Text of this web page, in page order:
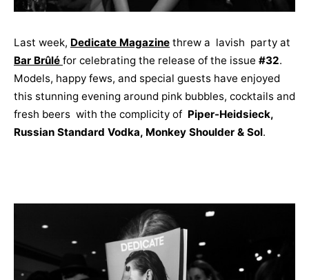
Last week, Dedicate Magazine threw a lavish party at
Bar Brûlé for celebrating the release of the issue #32.
Models, happy fews, and special guests have enjoyed
this stunning evening around pink bubbles, cocktails and
fresh beers with the complicity of Piper-Heidsieck,
Russian Standard Vodka, Monkey Shoulder & Sol.